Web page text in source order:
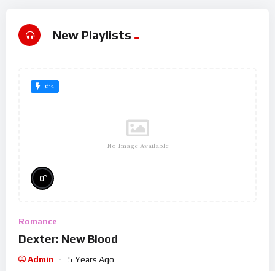
New Playlists
#12
No Image Available
0%
Romance
Dexter: New Blood
Admin 5 Years Ago